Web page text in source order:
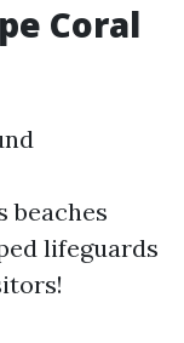
Coral
lifeguards